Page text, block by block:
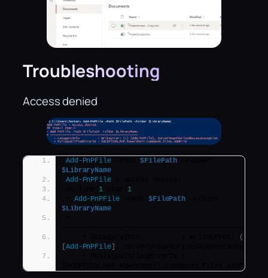
Troubleshooting
Access denied
Add-PnPFile -Path $FilePath
$LibraryName
Add-PnPFile : Access denied.
1
1
Add-PnPFile -Path $FilePath
$LibraryName
(
Add-PnPFile]
EXCEPTION,PnP.PowerShell.Commands.Files.AddFile